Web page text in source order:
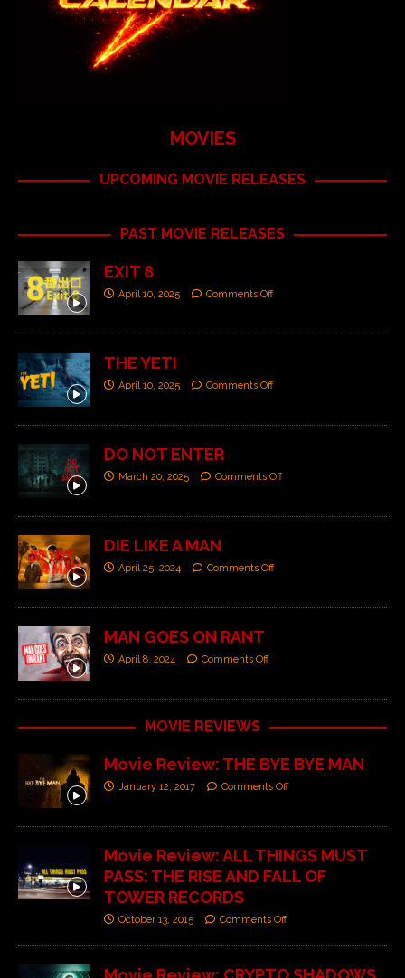
MOVIES
UPCOMING MOVIE RELEASES
PAST MOVIE RELEASES
EXIT 8
April 10, 2025 Comments Off
THE YETI
April 10, 2025 Comments Off
DO NOT ENTER
March 20, 2025 Comments Off
DIE LIKE A MAN
April 25, 2024 Comments Off
MAN GOES ON RANT
April 8, 2024 Comments Off
MOVIE REVIEWS
Movie Review: THE BYE BYE MAN
January 12, 2017 Comments Off
Movie Review: ALL THINGS MUST
PASS: THE RISE AND FALL OF
TOWER RECORDS
October 13, 2015 Comments Off